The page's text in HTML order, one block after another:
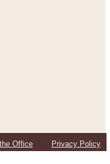
Office Privacy Policy